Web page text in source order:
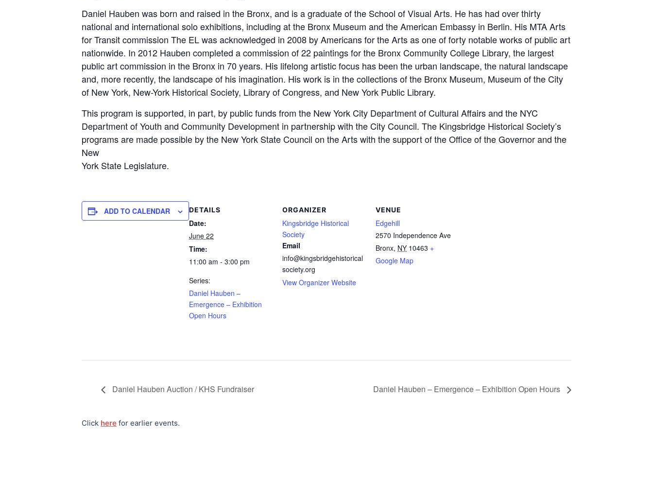
Daniel Hauben was born and raised in the Bronx, and is a graduate of the School of Visual Arts. He has had over thirty
national and international solo exhibitions, including at the Bronx Museum and the American Embassy in Berlin. His MTA Arts
for Transit commission The EL was acknowledged in 2008 by Americans for the Arts as one of forty notable works of public art
nationwide. In 2012 Hauben completed a commission of 22 paintings for the Bronx Community College Library, the largest
public art commission in the Bronx in 70 years. His lifelong artistic focus has been the urban landscape, the natural landscape
and, more recently, the landscape of his imagination. His work is in the collections of the Bronx Museum, Museum of the City
of New York, New-York Historical Society, Library of Congress, and New York Public Library.
This program is supported, in part, by public funds from the New York City Department of Cultural Affairs and the NYC
Department of Youth and Community Development in partnership with the City Council. The Kingsbridge Historical Society’s
programs are made possible by the New York State Council on the Arts with the support of the Office of the Governor and the
New
York State Legislature.
ADD TO CALENDAR DETAILS
Date:
June 22
Time:
11:00 am - 3:00 pm
Series:
Daniel Hauben –
Emergence – Exhibition
Open Hours
ORGANIZER
Kingsbridge Historical
Society
Email
info@kingsbridgehistorical
society.org
View Organizer Website
VENUE
Edgehill
2570 Independence Ave
Bronx, NY 10463 +
Google Map
Daniel Hauben Auction / KHS Fundraiser Daniel Hauben – Emergence – Exhibition Open Hours
Click here for earlier events.